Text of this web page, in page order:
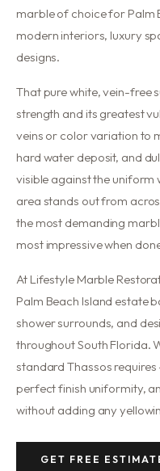
marble of choice for Palm
modern interiors, luxury
designs.
That pure white, vein-free
strength and its greatest
veins or color variation to
hard water deposit, and
visible against the uniform
area stands out from
the most demanding
most impressive when
At Lifestyle Marble
Palm Beach Island estate
shower surrounds, and
throughout South Florida.
standard Thassos
perfect finish uniformity,
without adding any
GET FREE